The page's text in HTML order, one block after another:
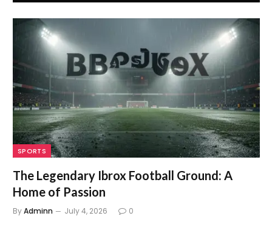
SPORTS
The Legendary Ibrox Football Ground: A
Home of Passion
ByAdminn July 4, 2026 0